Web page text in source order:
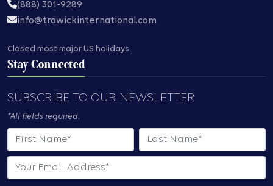
(888) 301-9289
info@trawickinternational.com
Closed most major US holidays
Stay Connected
SUBSCRIBE TO OUR NEWSLETTER
*All fields required.
First Name Last Name
Email